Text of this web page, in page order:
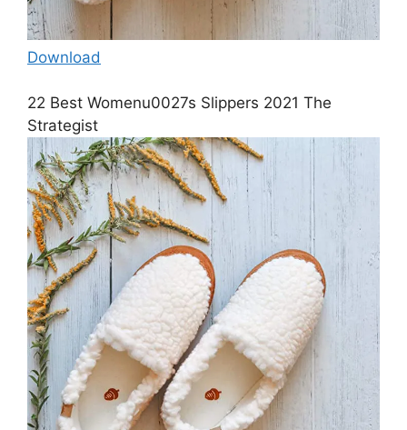
Download
22 Best Womenu0027s Slippers 2021 The
Strategist